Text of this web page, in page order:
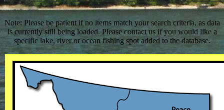
Note: Please be patient if no items match your search criteria, as data
is currently still being loaded. Please contact us if you would like a
specific lake, river or ocean fishing spot added to the database.